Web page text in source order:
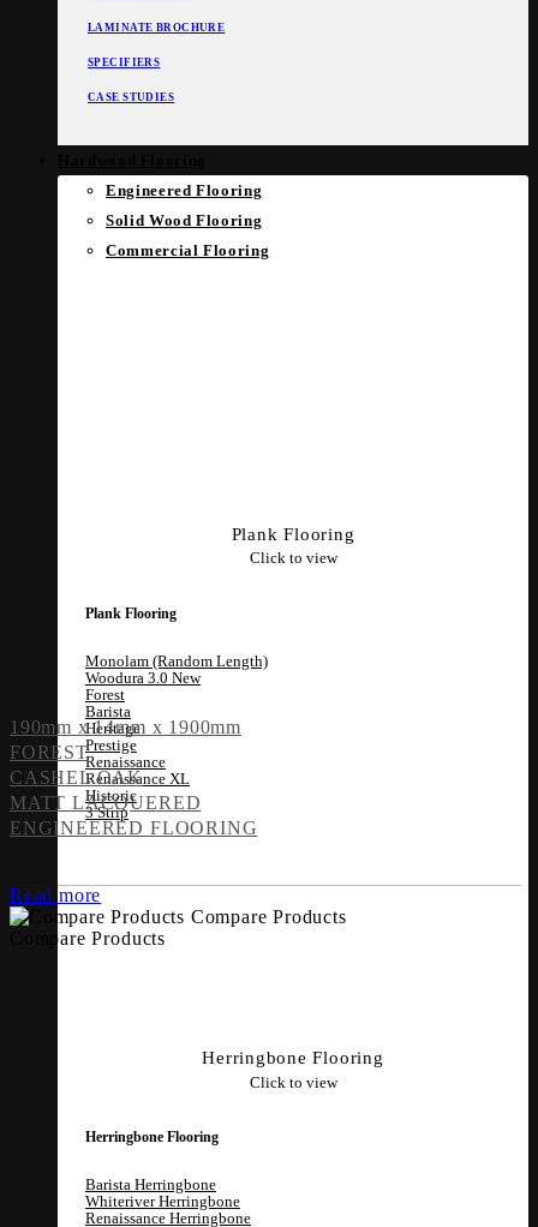
LAMINATE BROCHURE
SPECIFIERS
CASE STUDIES
Engineered Flooring
Solid Wood Flooring
Commercial Flooring
Plank Flooring
Click to view
Plank Flooring
Monolam (Random Length)
Woodura 3.0
Forest
Barista
Heritage
Prestige
Renaissance
Renaissance XL
Historic
3 Strip
Herringbone Flooring
Click to view
Herringbone Flooring
Barista Herringbone
Whiteriver Herringbone
Renaissance Herringbone
190mm x 14mm x 1900mm
FOREST
CASHEL OAK
MATT LACQUERED
ENGINEERED FLOORING
Read more
Compare Products
Compare Products